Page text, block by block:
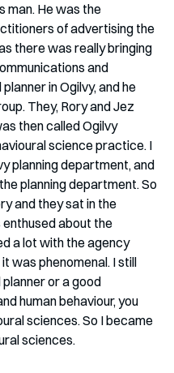
man. He was the
of advertising the
there was really bringing
and
in Ogilvy, and he
They, Rory and Jez
then called Ogilvy
science practice. I
planning department, and
planning department. So
and they sat in the
about the
a lot with the agency
was phenomenal. I still
or a good
human behaviour, you
sciences. So I became
sciences.